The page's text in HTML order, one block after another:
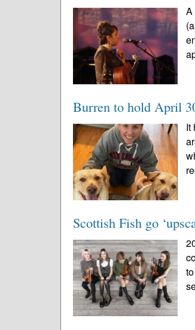
A
Burren to hold April
It
Scottish Fish go